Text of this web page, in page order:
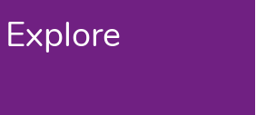
Explore